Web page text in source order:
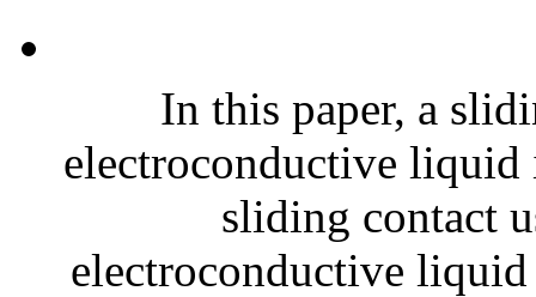
In this paper, a
electroconductive liquid
sliding contact
electroconductive